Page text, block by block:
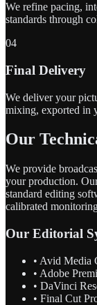
We refine pacing,
standards through
04
Final Delivery
We deliver your
mixing, exported in
Our
We provide
your production.
standard editing
calibrated
Our Editorial
• Avid Media
• Adobe
• DaVinci
• Final Cut